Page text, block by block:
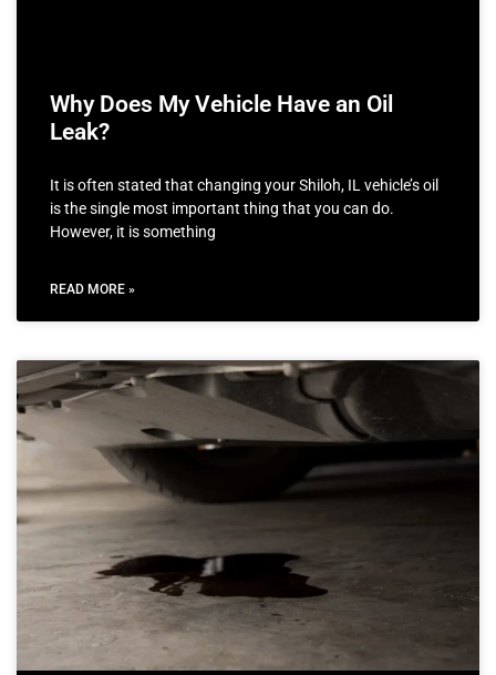
Why Does My Vehicle Have an Oil
Leak?
It is often stated that changing your Shiloh, IL vehicle’s oil
is the single most important thing that you can do.
However, it is something
READ MORE »